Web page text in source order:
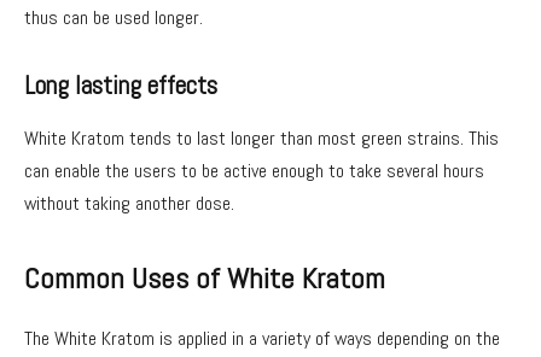
thus can be used longer.
Long lasting effects
White Kratom tends to last longer than most green strains. This
can enable the users to be active enough to take several hours
without taking another dose.
Common Uses of White Kratom
The White Kratom is applied in a variety of ways depending on the